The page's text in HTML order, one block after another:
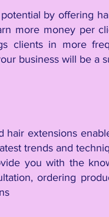
by offering
more money per
clients in more
business will be a
hair extensions
trends and
you with the
ordering